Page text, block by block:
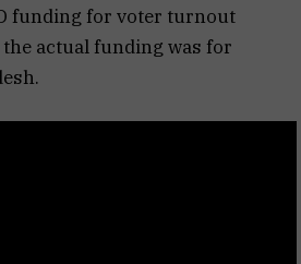
funding for voter turnout
actual funding was for